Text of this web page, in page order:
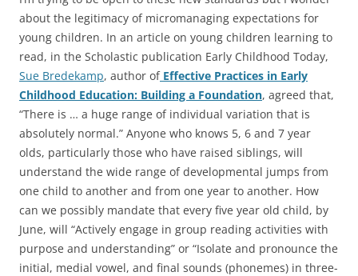
about the legitimacy of micromanaging expectations for
young children. In an article on young children learning to
read, in the Scholastic publication Early Childhood Today,
Sue Bredekamp, author ofEffective Practices in Early
Childhood Education: Building a Foundation, agreed that,
“There is … a huge range of individual variation that is
absolutely normal.” Anyone who knows 5, 6 and 7 year
olds, particularly those who have raised siblings, will
understand the wide range of developmental jumps from
one child to another and from one year to another. How
can we possibly mandate that every five year old child, by
June, will “Actively engage in group reading activities with
purpose and understanding” or “Isolate and pronounce the
initial, medial vowel, and final sounds (phonemes) in three-